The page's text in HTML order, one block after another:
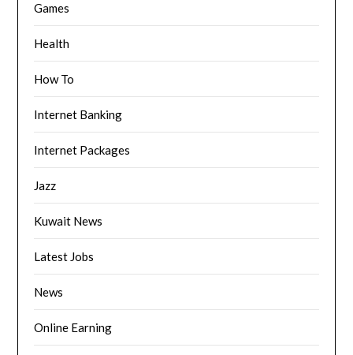
Games
Health
How To
Internet Banking
Internet Packages
Jazz
Kuwait News
Latest Jobs
News
Online Earning